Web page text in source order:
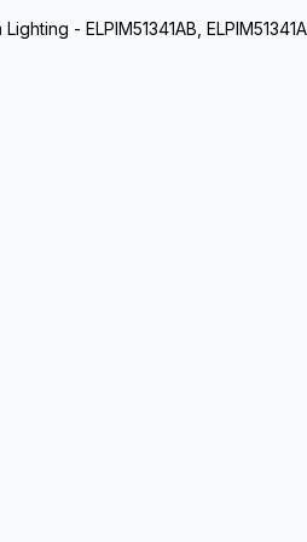
- ELPIM51341AB,